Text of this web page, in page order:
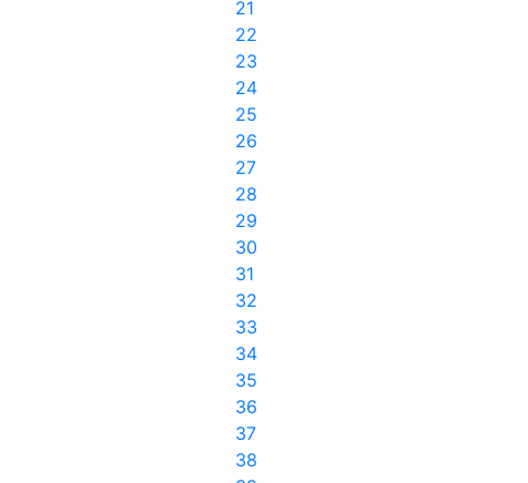
21
22
23
24
25
26
27
28
29
30
31
32
33
34
35
36
37
38